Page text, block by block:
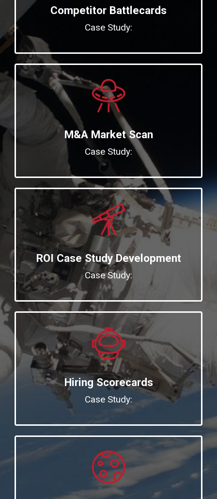
Competitor Battlecards
Case Study:
M&A Market Scan
Case Study:
ROI Case Study Development
Case Study:
Hiring Scorecards
Case Study: